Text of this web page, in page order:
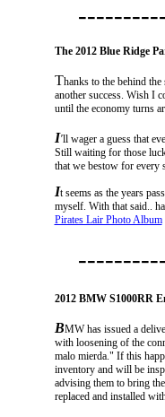
The 2012 Blue Ridge
Thanks to the behind the
another success. Wish I
until the economy turns
I'll wager a guess that
Still waiting for those
that we bestow for every
It seems as the years
myself. With that said..
Pirates Lair Photo Album
2012 BMW S1000RR
BMWhas issued a
with loosening of the
malo mierda." If this
inventory and will be
advising them to bring
replaced and installed